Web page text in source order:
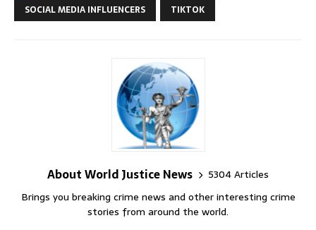
SOCIAL MEDIA INFLUENCERS
TIKTOK
About World Justice News
5304 Articles
Brings you breaking crime news and other interesting crime
stories from around the world.